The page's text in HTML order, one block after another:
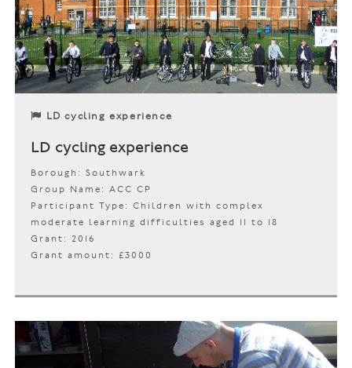
LD cycling experience
LD cycling experience
Borough: Southwark
Group Name: ACC CP
Participant Type: Children with complex
moderate learning difficulties aged 11 to 18
Grant: 2016
Grant amount: £3000